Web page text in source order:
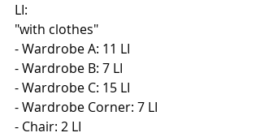
LI:
"with clothes"
- Wardrobe A: 11 LI
- Wardrobe B: 7 LI
- Wardrobe C: 15 LI
- Wardrobe Corner: 7 LI
- Chair: 2 LI